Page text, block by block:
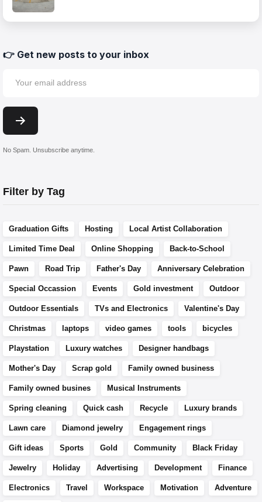
👉 Get new posts to your inbox
No Spam. Unsubscribe anytime.
Filter by Tag
Graduation Gifts Hosting Local Artist Collaboration
Limited Time Deal Online Shopping Back-to-School
Pawn Road Trip Father's Day Anniversary Celebration
Special Occassion Events Gold investment Outdoor
Outdoor Essentials TVs and Electronics Valentine's Day
Christmas laptops video games tools bicycles
Playstation Luxury watches Designer handbags
Mother's Day Scrap gold Family owned business
Family owned busines Musical Instruments
Spring cleaning Quick cash Recycle Luxury brands
Lawn care Diamond jewelry Engagement rings
Gift ideas Sports Gold Community Black Friday
Jewelry Holiday Advertising Development Finance
Electronics Travel Workspace Motivation Adventure